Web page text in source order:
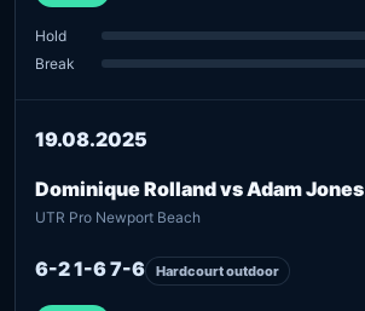
Hold
Break
19.08.2025
Dominique Rolland vs Adam Jones
UTR Pro Newport Beach
6-2 1-6 7-6 Hardcourt outdoor